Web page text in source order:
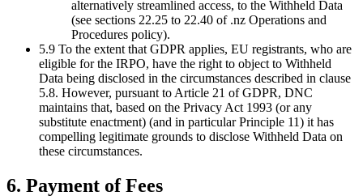
alternatively streamlined access, to the Withheld Data
(see sections 22.25 to 22.40 of .nz Operations and
Procedures policy).
5.9 To the extent that GDPR applies, EU registrants, who are
eligible for the IRPO, have the right to object to Withheld
Data being disclosed in the circumstances described in clause
5.8. However, pursuant to Article 21 of GDPR, DNC
maintains that, based on the Privacy Act 1993 (or any
substitute enactment) (and in particular Principle 11) it has
compelling legitimate grounds to disclose Withheld Data on
these circumstances.
6. Payment of Fees